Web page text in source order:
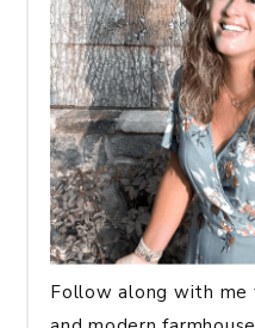
Follow along with me